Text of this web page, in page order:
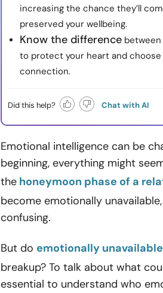
increasing the chance they’ll
preserved your wellbeing.
Know the difference
to protect your heart and
connection.
Did this help? Chat with AI
Emotional intelligence can be
beginning, everything might
the honeymoon phase of a
become emotionally
confusing.
But do emotionally
breakup? To talk about what
essential to understand who